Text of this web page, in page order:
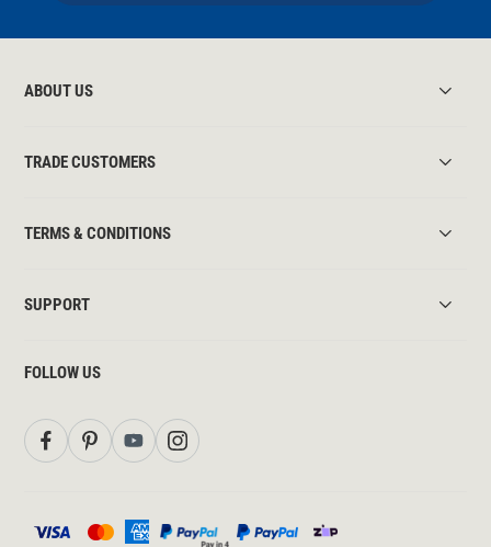
ABOUT US
TRADE CUSTOMERS
TERMS & CONDITIONS
SUPPORT
FOLLOW US